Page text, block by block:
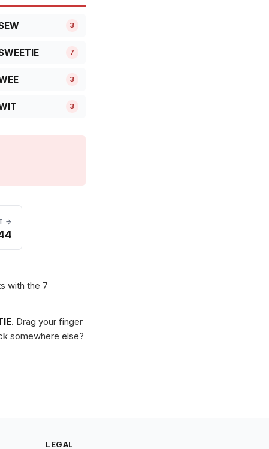
3
7
3
3
→
with the 7
. Drag your finger
somewhere else?
LEGAL